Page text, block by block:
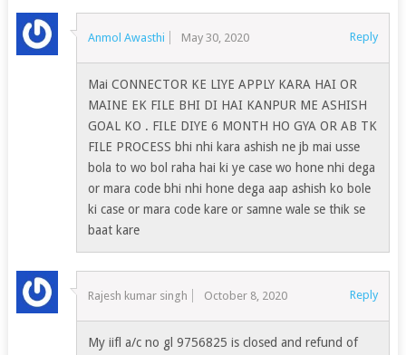
Anmol Awasthi May 30, 2020 Reply
Mai CONNECTOR KE LIYE APPLY KARA HAI OR
MAINE EK FILE BHI DI HAI KANPUR ME ASHISH
GOAL KO . FILE DIYE 6 MONTH HO GYA OR AB TK
FILE PROCESS bhi nhi kara ashish ne jb mai usse
bola to wo bol raha hai ki ye case wo hone nhi dega
or mara code bhi nhi hone dega aap ashish ko bole
ki case or mara code kare or samne wale se thik se
baat kare
Rajesh kumar singh October 8, 2020 Reply
My iifl a/c no gl 9756825 is closed and refund of